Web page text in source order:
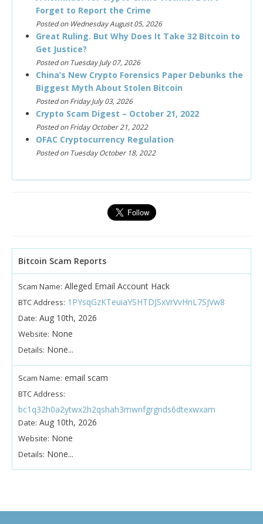
Forget to Report the Crime
Posted on Wednesday August 05, 2026
Great Ruling. But Why Does It Take 32 Bitcoin to
Get Justice?
Posted on Tuesday July 07, 2026
China’s New Crypto Forensics Paper Debunks the
Biggest Myth About Stolen Bitcoin
Posted on Friday July 03, 2026
Crypto Scam Digest – October 21, 2022
Posted on Friday October 21, 2022
OFAC Cryptocurrency Regulation
Posted on Tuesday October 18, 2022
Bitcoin Scam Reports
Scam Name: Alleged Email Account Hack
BTC Address: 1PYsqGzKTeuiaYSHTDJSxVrVvHnL7SJVw8
Date: Aug 10th, 2026
Website: None
Details: None...
Scam Name: email scam
BTC Address:
bc1q32h0a2ytwx2h2qshah3mwnfgrgnds6dtexwxam
Date: Aug 10th, 2026
Website: None
Details: None...